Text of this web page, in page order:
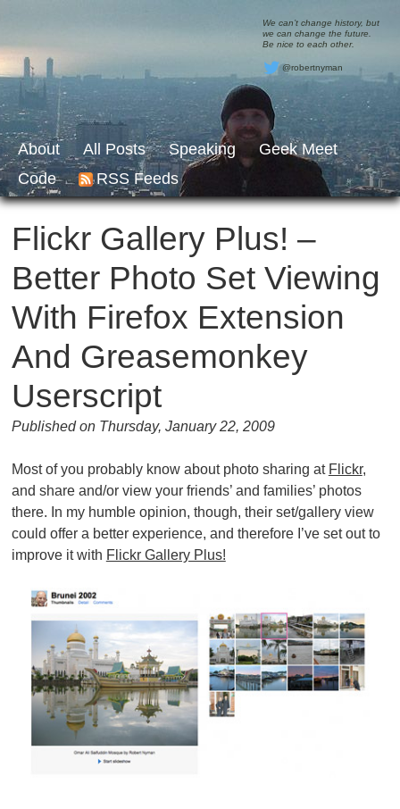
We can’t change history, but
we can change the future.
Be nice to each other.
@robertnyman
About All Posts Speaking
Geek Meet
Code
RSS Feeds
Flickr Gallery Plus! –
Better Photo Set Viewing
With Firefox Extension
And Greasemonkey
Userscript
Published on Thursday, January 22, 2009
Most of you probably know about photo sharing at Flickr,
and share and/or view your friends’ and families’ photos
there. In my humble opinion, though, their set/gallery view
could offer a better experience, and therefore I’ve set out to
improve it with Flickr Gallery Plus!